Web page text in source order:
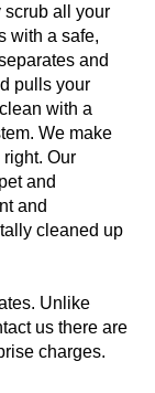
scrub all your
with a safe,
and
pulls your
with a
We make
Our
and
and
cleaned up
Unlike
us there are
charges.